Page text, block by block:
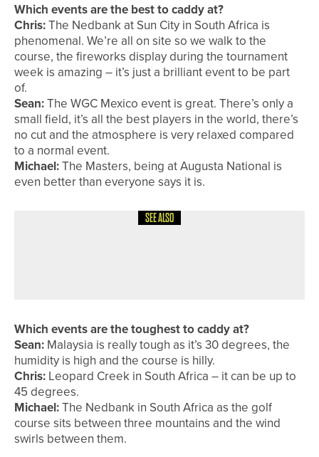
Which events are the best to caddy at?
Chris:The Nedbank at Sun City in South Africa is
phenomenal. We’re all on site so we walk to the
course, the fireworks display during the tournament
week is amazing – it’s just a brilliant event to be part
of.
Sean:The WGC Mexico event is great. There’s only a
small field, it’s all the best players in the world, there’s
no cut and the atmosphere is very relaxed compared
to a normal event.
Michael:The Masters, being at Augusta National is
even better than everyone says it is.
SEE ALSO
Which events are the toughest to caddy at?
Sean: Malaysia is really tough as it’s 30 degrees, the
humidity is high and the course is hilly.
Chris: Leopard Creek in South Africa – it can be up to
45 degrees.
Michael:The Nedbank in South Africa as the golf
course sits between three mountains and the wind
swirls between them.